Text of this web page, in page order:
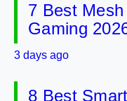
7 Best
Gaming
3 days ago
8 Best